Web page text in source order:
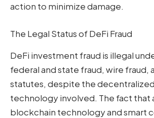
action to minimize damage.
The Legal Status of DeFi Fraud
DeFi investment fraud is illegal
federal and state fraud, wire fraud,
statutes, despite the
technology involved. The fact that
blockchain technology and smart